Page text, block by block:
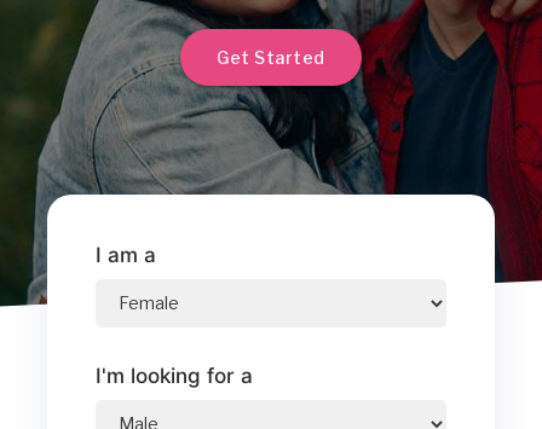
Get Started
I am a
I'm looking for a